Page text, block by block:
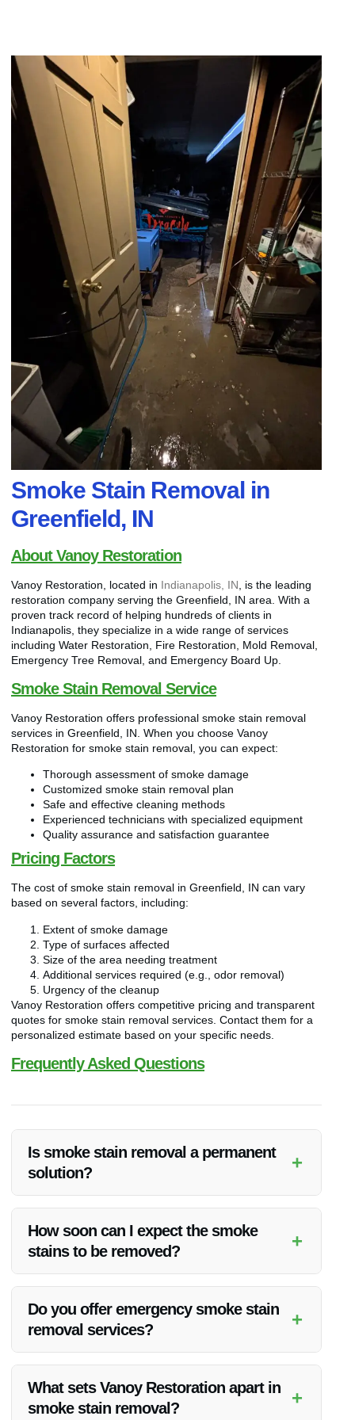
Smoke Stain Removal in
Greenfield, IN
About Vanoy Restoration
Vanoy Restoration, located in Indianapolis, IN , is the leading
restoration company serving the Greenfield, IN area. With a
proven track record of helping hundreds of clients in
Indianapolis, they specialize in a wide range of services
including Water Restoration, Fire Restoration, Mold Removal,
Emergency Tree Removal, and Emergency Board Up.
Smoke Stain Removal Service
Vanoy Restoration offers professional smoke stain removal
services in Greenfield, IN. When you choose Vanoy
Restoration for smoke stain removal, you can expect:
Thorough assessment of smoke damage
Customized smoke stain removal plan
Safe and effective cleaning methods
Experienced technicians with specialized equipment
Quality assurance and satisfaction guarantee
Pricing Factors
The cost of smoke stain removal in Greenfield, IN can vary
based on several factors, including:
Extent of smoke damage
Type of surfaces affected
Size of the area needing treatment
Additional services required (e.g., odor removal)
Urgency of the cleanup
Vanoy Restoration offers competitive pricing and transparent
quotes for smoke stain removal services. Contact them for a
personalized estimate based on your specific needs.
Frequently Asked Questions
Is smoke stain removal a permanent
solution?
+
but long-term success depends on addressing the root cause
of the smoke damage. Vanoy Restoration’s experts ensure
thorough cleaning to minimize the chances of stains
reappearing.
How soon can I expect the smoke
stains to be removed?
+
extent of the damage. Vanoy Restoration strives to provide
efficient services without compromising on quality. Contact
them for a tailored timeline for your project.
Do you offer emergency smoke stain
removal services?
+
removal services in Greenfield, IN. Their team is available
24/7 to respond to urgent cleanup needs promptly.
What sets Vanoy Restoration apart in
smoke stain removal?
+